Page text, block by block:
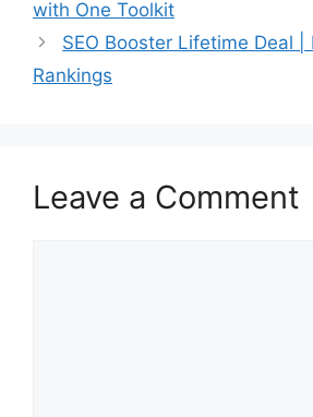
with One Toolkit
SEO Booster Lifetime Deal |
Rankings
Leave a Comment